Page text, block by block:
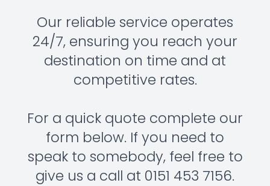
Our reliable service operates
24/7, ensuring you reach your
destination on time and at
competitive rates.
For a quick quote complete our
form below. If you need to
speak to somebody, feel free to
give us a call at 0151 453 7156.